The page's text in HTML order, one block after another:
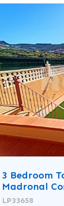
3 Bedroom
Madronal
LP33658